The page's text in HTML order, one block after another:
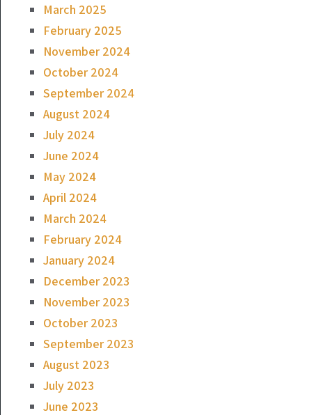
March 2025
February 2025
November 2024
October 2024
September 2024
August 2024
July 2024
June 2024
May 2024
April 2024
March 2024
February 2024
January 2024
December 2023
November 2023
October 2023
September 2023
August 2023
July 2023
June 2023